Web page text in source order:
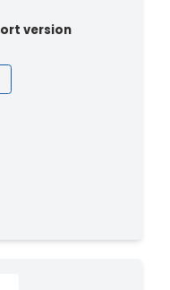
version